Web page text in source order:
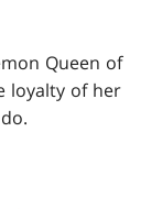
Queen of
loyalty of her